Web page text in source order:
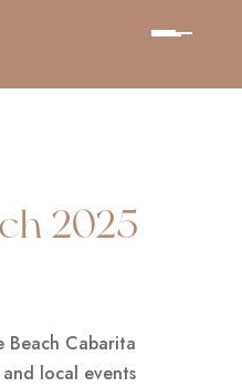
2025
Beach Cabarita
local events